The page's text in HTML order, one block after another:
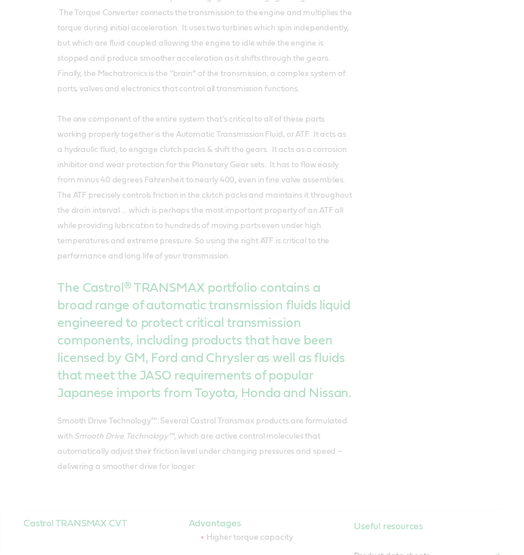
The Torque Converter connects the transmission to the engine and multiplies the
torque during initial acceleration. It uses two turbines which spin independently,
but which are fluid coupled allowing the engine to idle while the engine is
stopped and produce smoother acceleration as it shifts through the gears.
Finally, the Mechatronics is the “brain” of the transmission, a complex system of
ports, valves and electronics that control all transmission functions.
The one component of the entire system that’s critical to all of these parts
working properly together is the Automatic Transmission Fluid, or ATF. It acts as
a hydraulic fluid, to engage clutch packs & shift the gears. It acts as a corrosion
inhibitor and wear protection for the Planetary Gear sets. It has to flow easily
from minus 40 degrees Fahrenheit to nearly 400, even in fine valve assemblies.
The ATF precisely controls friction in the clutch packs and maintains it throughout
the drain interval … which is perhaps the most important property of an ATF all
while providing lubrication to hundreds of moving parts even under high
temperatures and extreme pressure. So using the right ATF is critical to the
performance and long life of your transmission.
The Castrol® TRANSMAX portfolio contains a
broad range of automatic transmission fluids liquid
engineered to protect critical transmission
components, including products that have been
licensed by GM, Ford and Chrysler as well as fluids
that meet the JASO requirements of popular
Japanese imports from Toyota, Honda and Nissan.
Smooth Drive Technology™: Several Castrol Transmax products are formulated
with Smooth Drive Technology™, which are active control molecules that
automatically adjust their friction level under changing pressures and speed –
delivering a smoother drive for longer.
Castrol TRANSMAX CVT Advantages
Higher torque capacity
Useful resources